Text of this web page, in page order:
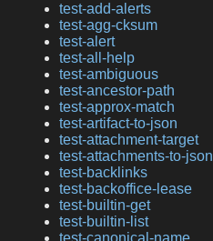
test-add-alerts
test-agg-cksum
test-alert
test-all-help
test-ambiguous
test-ancestor-path
test-approx-match
test-artifact-to-json
test-attachment-target
test-attachments-to-json
test-backlinks
test-backoffice-lease
test-builtin-get
test-builtin-list
test-canonical-name